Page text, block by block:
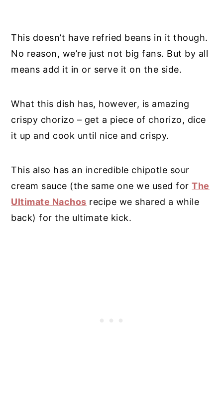
This doesn’t have refried beans in it though.
No reason, we’re just not big fans. But by all
means add it in or serve it on the side.
What this dish has, however, is amazing
crispy chorizo – get a piece of chorizo, dice
it up and cook until nice and crispy.
This also has an incredible chipotle sour
cream sauce (the same one we used forThe
Ultimate Nachos recipe we shared a while
back) for the ultimate kick.